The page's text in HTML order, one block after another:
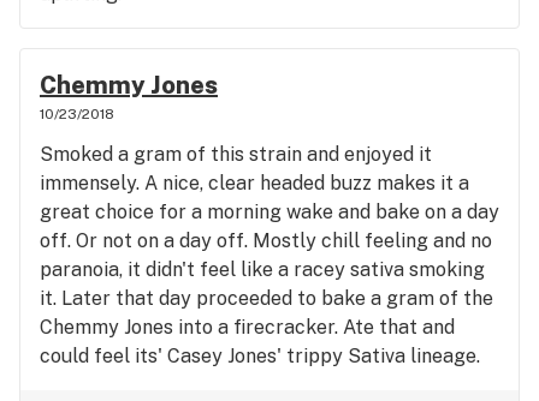
feel relaxation going straight to my legs and back.
Very physical effects right off, head felt the
limbs felt heavier and more relaxed. However, I
didn't feel intensely sleepy or like I had no energy
to do anything. And there was a nice cerebral buzz
that accompanied this full body stone. Overall an
excellent toke. Very impressed by this indica
hybrid. Taste:
Chemmy Jones
10/23/2018
Smoked a gram of this strain and enjoyed it
immensely. A nice, clear headed buzz makes it a
great choice for a morning wake and bake on a day
off. Or not on a day off. Mostly chill feeling and no
paranoia, it didn't feel like a racey sativa smoking
it. Later that day proceeded to bake a gram of the
Chemmy Jones into a firecracker. Ate that and
could feel its' Casey Jones' trippy Sativa lineage.